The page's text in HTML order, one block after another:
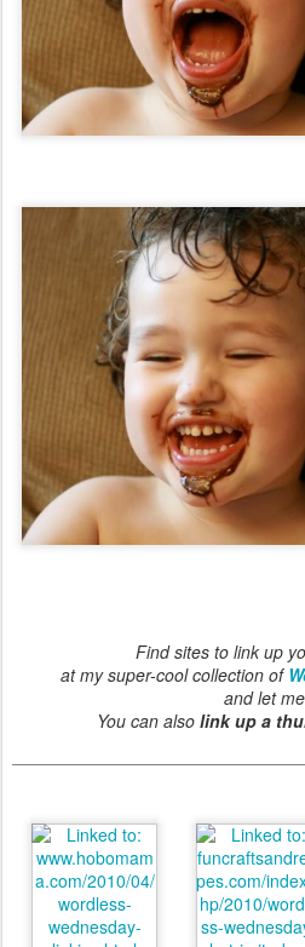
Find sites to link up
at my super-cool collection of
and let
You can also link up a